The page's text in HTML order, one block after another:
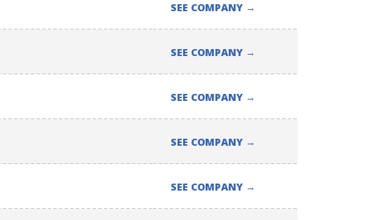
SEE COMPANY →
SEE COMPANY →
SEE COMPANY →
SEE COMPANY →
SEE COMPANY →